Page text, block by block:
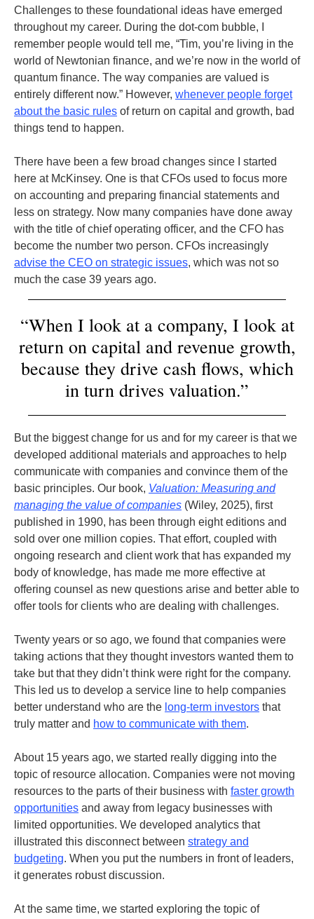
Challenges to these foundational ideas have emerged
throughout my career. During the dot-com bubble, I
remember people would tell me, “Tim, you’re living in the
world of Newtonian finance, and we’re now in the world of
quantum finance. The way companies are valued is
entirely different now.” However, whenever people forget
about the basic rules of return on capital and growth, bad
things tend to happen.
There have been a few broad changes since I started
here at McKinsey. One is that CFOs used to focus more
on accounting and preparing financial statements and
less on strategy. Now many companies have done away
with the title of chief operating officer, and the CFO has
become the number two person. CFOs increasingly
advise the CEO on strategic issues, which was not so
much the case 39 years ago.
“When I look at a company, I look at
return on capital and revenue growth,
because they drive cash flows, which
in turn drives valuation.”
But the biggest change for us and for my career is that we
developed additional materials and approaches to help
communicate with companies and convince them of the
basic principles. Our book, Valuation: Measuring and
managing the value of companies (Wiley, 2025), first
published in 1990, has been through eight editions and
sold over one million copies. That effort, coupled with
ongoing research and client work that has expanded my
body of knowledge, has made me more effective at
offering counsel as new questions arise and better able to
offer tools for clients who are dealing with challenges.
Twenty years or so ago, we found that companies were
taking actions that they thought investors wanted them to
take but that they didn’t think were right for the company.
This led us to develop a service line to help companies
better understand who are the long-term investors that
truly matter and how to communicate with them.
About 15 years ago, we started really digging into the
topic of resource allocation. Companies were not moving
resources to the parts of their business with faster growth
opportunities and away from legacy businesses with
limited opportunities. We developed analytics that
illustrated this disconnect between strategy and
budgeting. When you put the numbers in front of leaders,
it generates robust discussion.
At the same time, we started exploring the topic of